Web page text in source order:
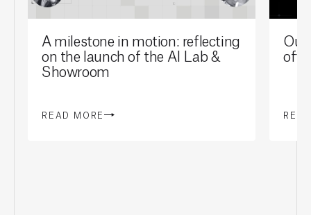
A milestone in motion: reflecting
on the launch of the AI Lab &
Showroom
READ MORE
Our